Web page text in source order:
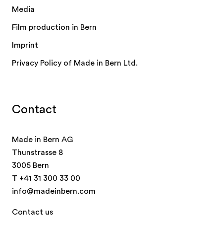
Contact
Made in Bern AG
Thunstrasse 8
3005 Bern
T +41 31 300 33 00
info@madeinbern.com
Contact us
Media
Film production in Bern
Imprint
Privacy Policy of Made in Bern Ltd.